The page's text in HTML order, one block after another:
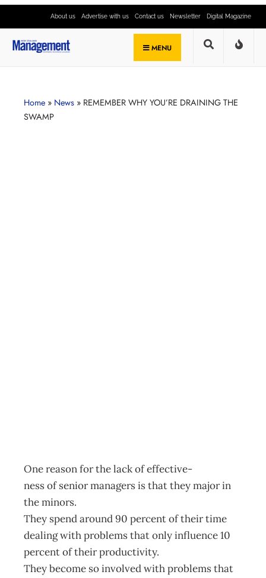
About us Advertise with us Contact us Newsletter Digital Magazine
MENU
Home » News » REMEMBER WHY YOU’RE DRAINING THE
SWAMP
One reason for the lack of effective-
ness of senior managers is that they major in
the minors.
They spend around 90 percent of their time
dealing with problems that only influence 10
percent of their productivity.
They become so involved with problems that